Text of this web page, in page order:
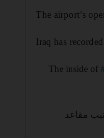
The airport’s
Iraq has
The inside of
مقاعد